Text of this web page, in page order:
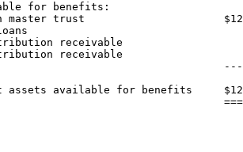
for benefits:
master trust
receivable
receivable
assets available for benefits